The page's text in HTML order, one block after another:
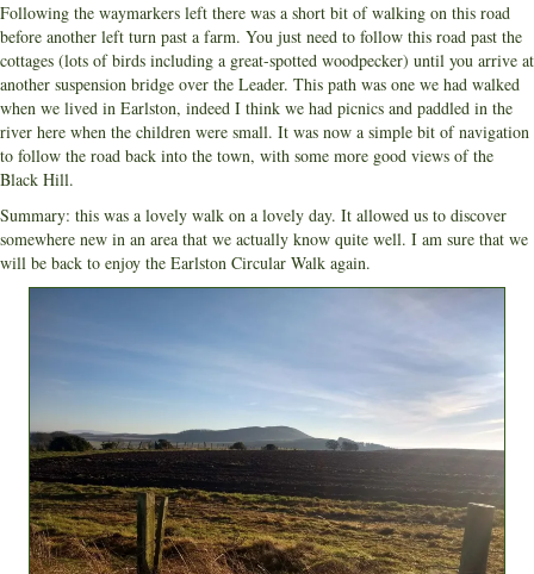
Following the waymarkers left there was a short bit of walking on this road
before another left turn past a farm. You just need to follow this road past the
cottages (lots of birds including a great-spotted woodpecker) until you arrive at
another suspension bridge over the Leader. This path was one we had walked
when we lived in Earlston, indeed I think we had picnics and paddled in the
river here when the children were small. It was now a simple bit of navigation
to follow the road back into the town, with some more good views of the
Black Hill.
Summary: this was a lovely walk on a lovely day. It allowed us to discover
somewhere new in an area that we actually know quite well. I am sure that we
will be back to enjoy the Earlston Circular Walk again.